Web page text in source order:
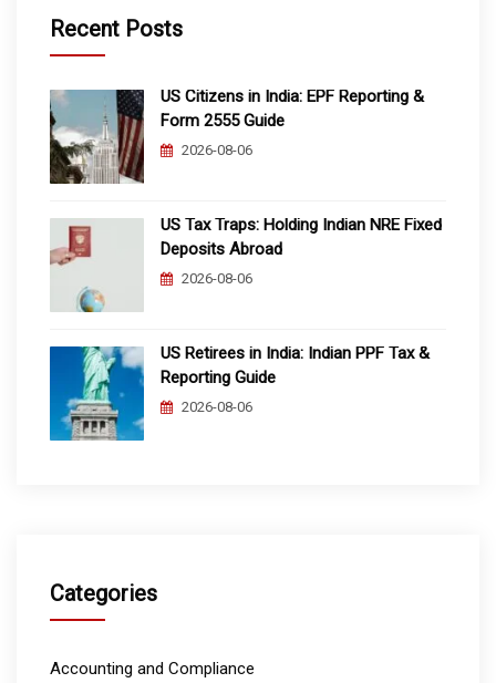
Recent Posts
US Citizens in India: EPF Reporting &
Form 2555 Guide
2026-08-06
US Tax Traps: Holding Indian NRE Fixed
Deposits Abroad
2026-08-06
US Retirees in India: Indian PPF Tax &
Reporting Guide
2026-08-06
Categories
Accounting and Compliance